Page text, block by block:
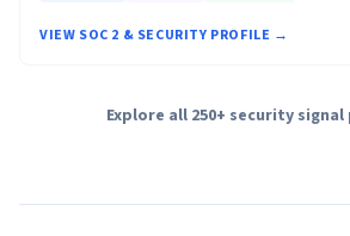
VIEW SOC 2 & SECURITY PROFILE →
Explore all 250+ security